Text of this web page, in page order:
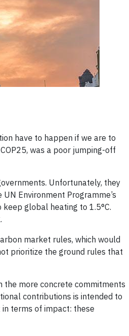
have to happen if we are to
was a poor jumping-off
Unfortunately, they
Environment Programme’s
global heating to 1.5°C.
market rules, which would
prioritize the ground rules that
the more concrete commitments
contributions is intended to
in terms of impact: these